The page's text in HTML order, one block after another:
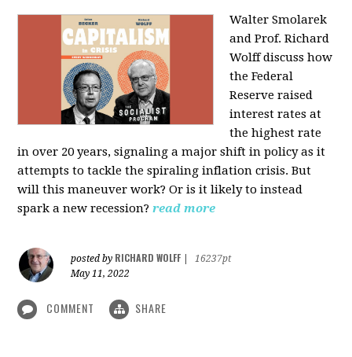
Walter Smolarek
and Prof. Richard
Wolff discuss how
the Federal
Reserve raised
interest rates at
the highest rate
in over 20 years, signaling a major shift in policy as it
attempts to tackle the spiraling inflation crisis. But
will this maneuver work? Or is it likely to instead
spark a new recession? read more
posted by RICHARD WOLFF
16237pt
May 11, 2022
COMMENT SHARE